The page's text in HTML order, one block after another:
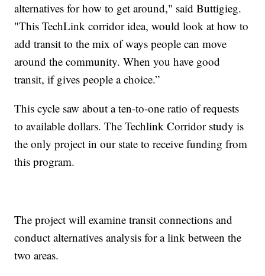
alternatives for how to get around," said Buttigieg.
"This TechLink corridor idea, would look at how to
add transit to the mix of ways people can move
around the community. When you have good
transit, if gives people a choice.”
This cycle saw about a ten-to-one ratio of requests
to available dollars. The Techlink Corridor study is
the only project in our state to receive funding from
this program.
The project will examine transit connections and
conduct alternatives analysis for a link between the
two areas.